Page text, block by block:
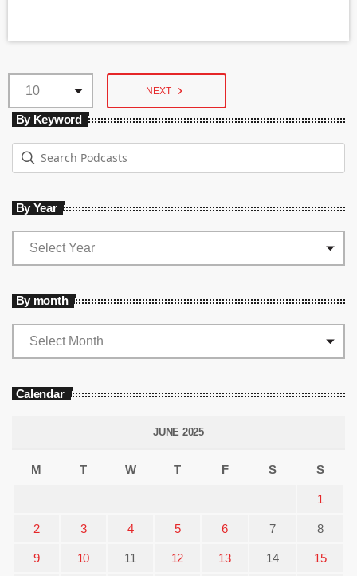
NEXT navigate_next
By Keyword
By Year
By month
Calendar
JUNE 2025
M T W T F S S
1
2 3 4 5 6 7 8
9 10 11 12 13 14 15